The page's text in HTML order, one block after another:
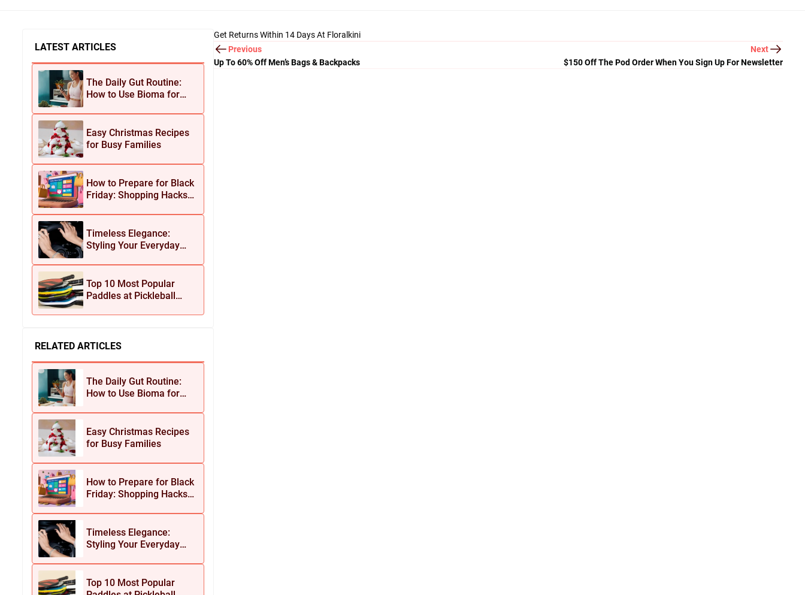
LATEST ARTICLES
The Daily Gut Routine:
How to Use Bioma for
Easy Christmas Recipes
for Busy Families
How to Prepare for Black
Friday: Shopping Hacks
Timeless Elegance:
Styling Your Everyday
Jewelry
Top 10 Most Popular
Paddles at Pickleball
RELATED ARTICLES
The Daily Gut Routine:
How to Use Bioma for
Easy Christmas Recipes
for Busy Families
How to Prepare for Black
Friday: Shopping Hacks
Timeless Elegance:
Styling Your Everyday
Jewelry
Top 10 Most Popular
Get Returns Within 14 Days At Floralkini
Previous
Up To 60% Off Men’s Bags & Backpacks
Next
$150 Off The Pod Order When You Sign Up For Newsletter